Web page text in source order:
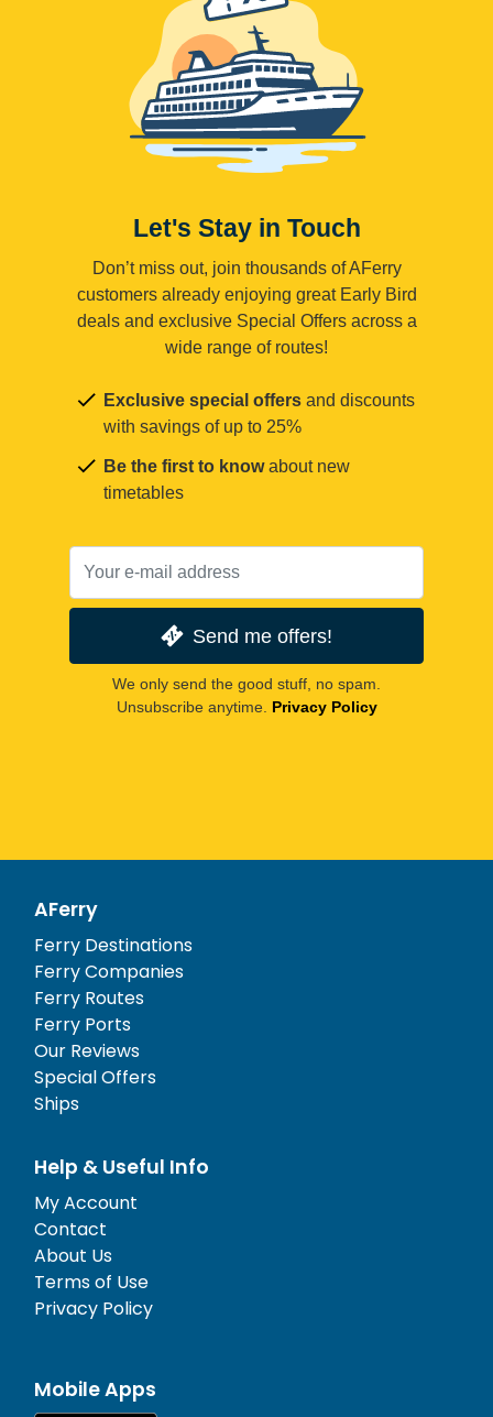
Let's Stay in Touch
Don’t miss out, join thousands of AFerry
customers already enjoying great Early Bird
deals and exclusive Special Offers across a
wide range of routes!
Exclusive special offers and discounts
with savings of up to 25%
Be the first to knowabout new
timetables
Send me offers!
We only send the good stuff, no spam.
Unsubscribe anytime. Privacy Policy
AFerry
Ferry Destinations
Ferry Companies
Ferry Routes
Ferry Ports
Our Reviews
Special Offers
Ships
Help & Useful Info
My Account
Contact
About Us
Terms of Use
Privacy Policy
Mobile Apps